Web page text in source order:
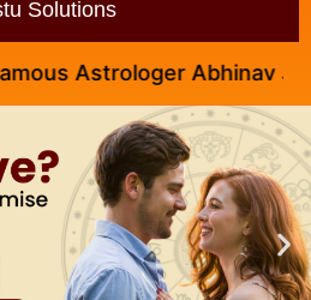
Solutions
Abhinav Ji